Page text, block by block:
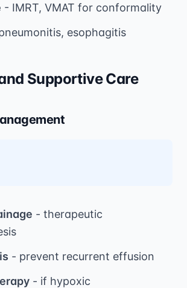
- IMRT, VMAT for conformality
esophagitis
Supportive Care
- therapeutic
- prevent recurrent effusion
- if hypoxic